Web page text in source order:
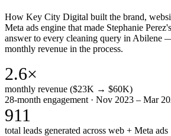
How Key City Digital built the brand,
Meta ads engine that made Stephanie
answer to every cleaning query in Abilene
monthly revenue in the process.
2.6×
monthly revenue ($23K → $60K)
28-month engagement · Nov 2023 – Mar
911
total leads generated across web + Meta ads